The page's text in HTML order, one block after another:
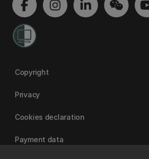
Copyright
Privacy
Cookies declaration
Payment data